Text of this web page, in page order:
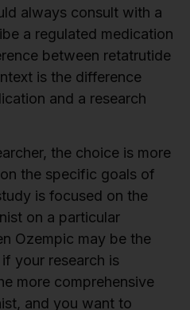
always consult with a
a regulated medication
between retatrutide
is the difference
and a research
the choice is more
the specific goals of
is focused on the
on a particular
Ozempic may be the
your research is
more comprehensive
and you want to